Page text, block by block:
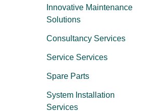
Innovative Maintenance
Solutions
Consultancy Services
Service Services
Spare Parts
System Installation
Services